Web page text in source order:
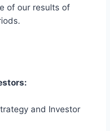
of our results of
and Investor